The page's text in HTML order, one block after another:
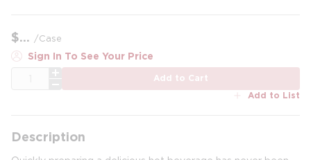
$ /Case
Sign In To See Your Price
Add to Cart
Add to List
Description